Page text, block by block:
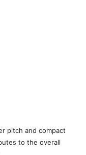
pitch and compact
to the overall